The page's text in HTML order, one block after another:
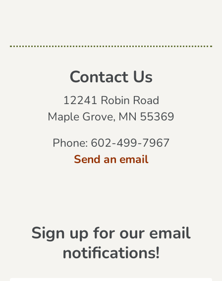
Contact Us
12241 Robin Road
Maple Grove, MN 55369
Phone: 602-499-7967
Send an email
Sign up for our email
notifications!